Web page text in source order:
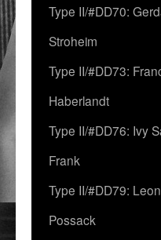
Type II/#DD70:
Stroheim
Type II/#DD73:
Haberlandt
Type II/#DD76: Ivy
Frank
Type II/#DD79:
Possack